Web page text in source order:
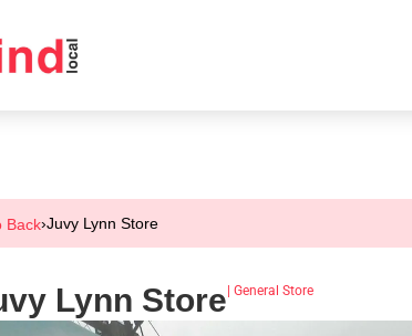
Back›Juvy Lynn Store
Lynn Store General Store